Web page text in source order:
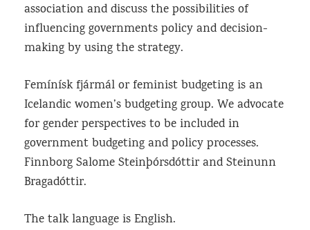
association and discuss the possibilities of
influencing governments policy and decision-
making by using the strategy.
Femínísk fjármál or feminist budgeting is an
Icelandic women’s budgeting group. We advocate
for gender perspectives to be included in
government budgeting and policy processes.
Finnborg Salome Steinþórsdóttir and Steinunn
Bragadóttir.
The talk language is English.